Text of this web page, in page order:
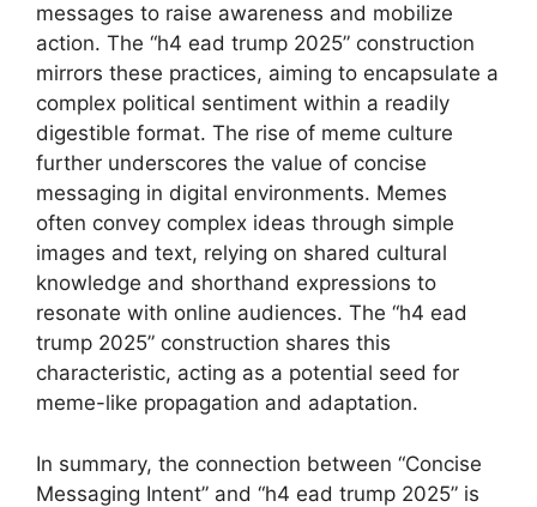
messages to raise awareness and mobilize
action. The “h4 ead trump 2025” construction
mirrors these practices, aiming to encapsulate a
complex political sentiment within a readily
digestible format. The rise of meme culture
further underscores the value of concise
messaging in digital environments. Memes
often convey complex ideas through simple
images and text, relying on shared cultural
knowledge and shorthand expressions to
resonate with online audiences. The “h4 ead
trump 2025” construction shares this
characteristic, acting as a potential seed for
meme-like propagation and adaptation.
In summary, the connection between “Concise
Messaging Intent” and “h4 ead trump 2025” is